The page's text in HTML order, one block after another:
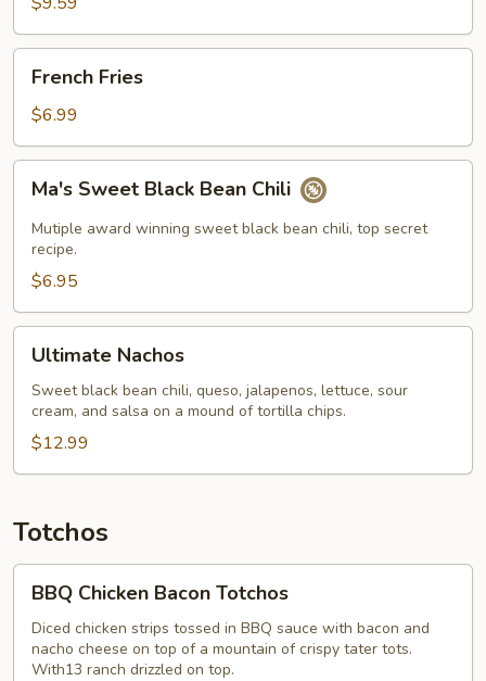
Fries
French Fries
$6.99
Sweet
Black
Bean
Chili
Ma's Sweet Black Bean Chili
Mutiple award winning sweet black bean chili, top secret
recipe.
$6.95
Nachos
Ultimate Nachos
Sweet black bean chili, queso, jalapenos, lettuce, sour
cream, and salsa on a mound of tortilla chips.
$12.99
Totchos
Chicken
Bacon
Totchos
BBQ Chicken Bacon Totchos
Diced chicken strips tossed in BBQ sauce with bacon and
nacho cheese on top of a mountain of crispy tater tots.
With13 ranch drizzled on top.